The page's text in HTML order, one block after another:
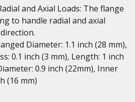
and Axial Loads: The flange
to handle radial and axial
Diameter: 1.1 inch (28 mm),
0.1 inch (3 mm), Length: 1 inch
0.9 inch (22mm), Inner
(16 mm)